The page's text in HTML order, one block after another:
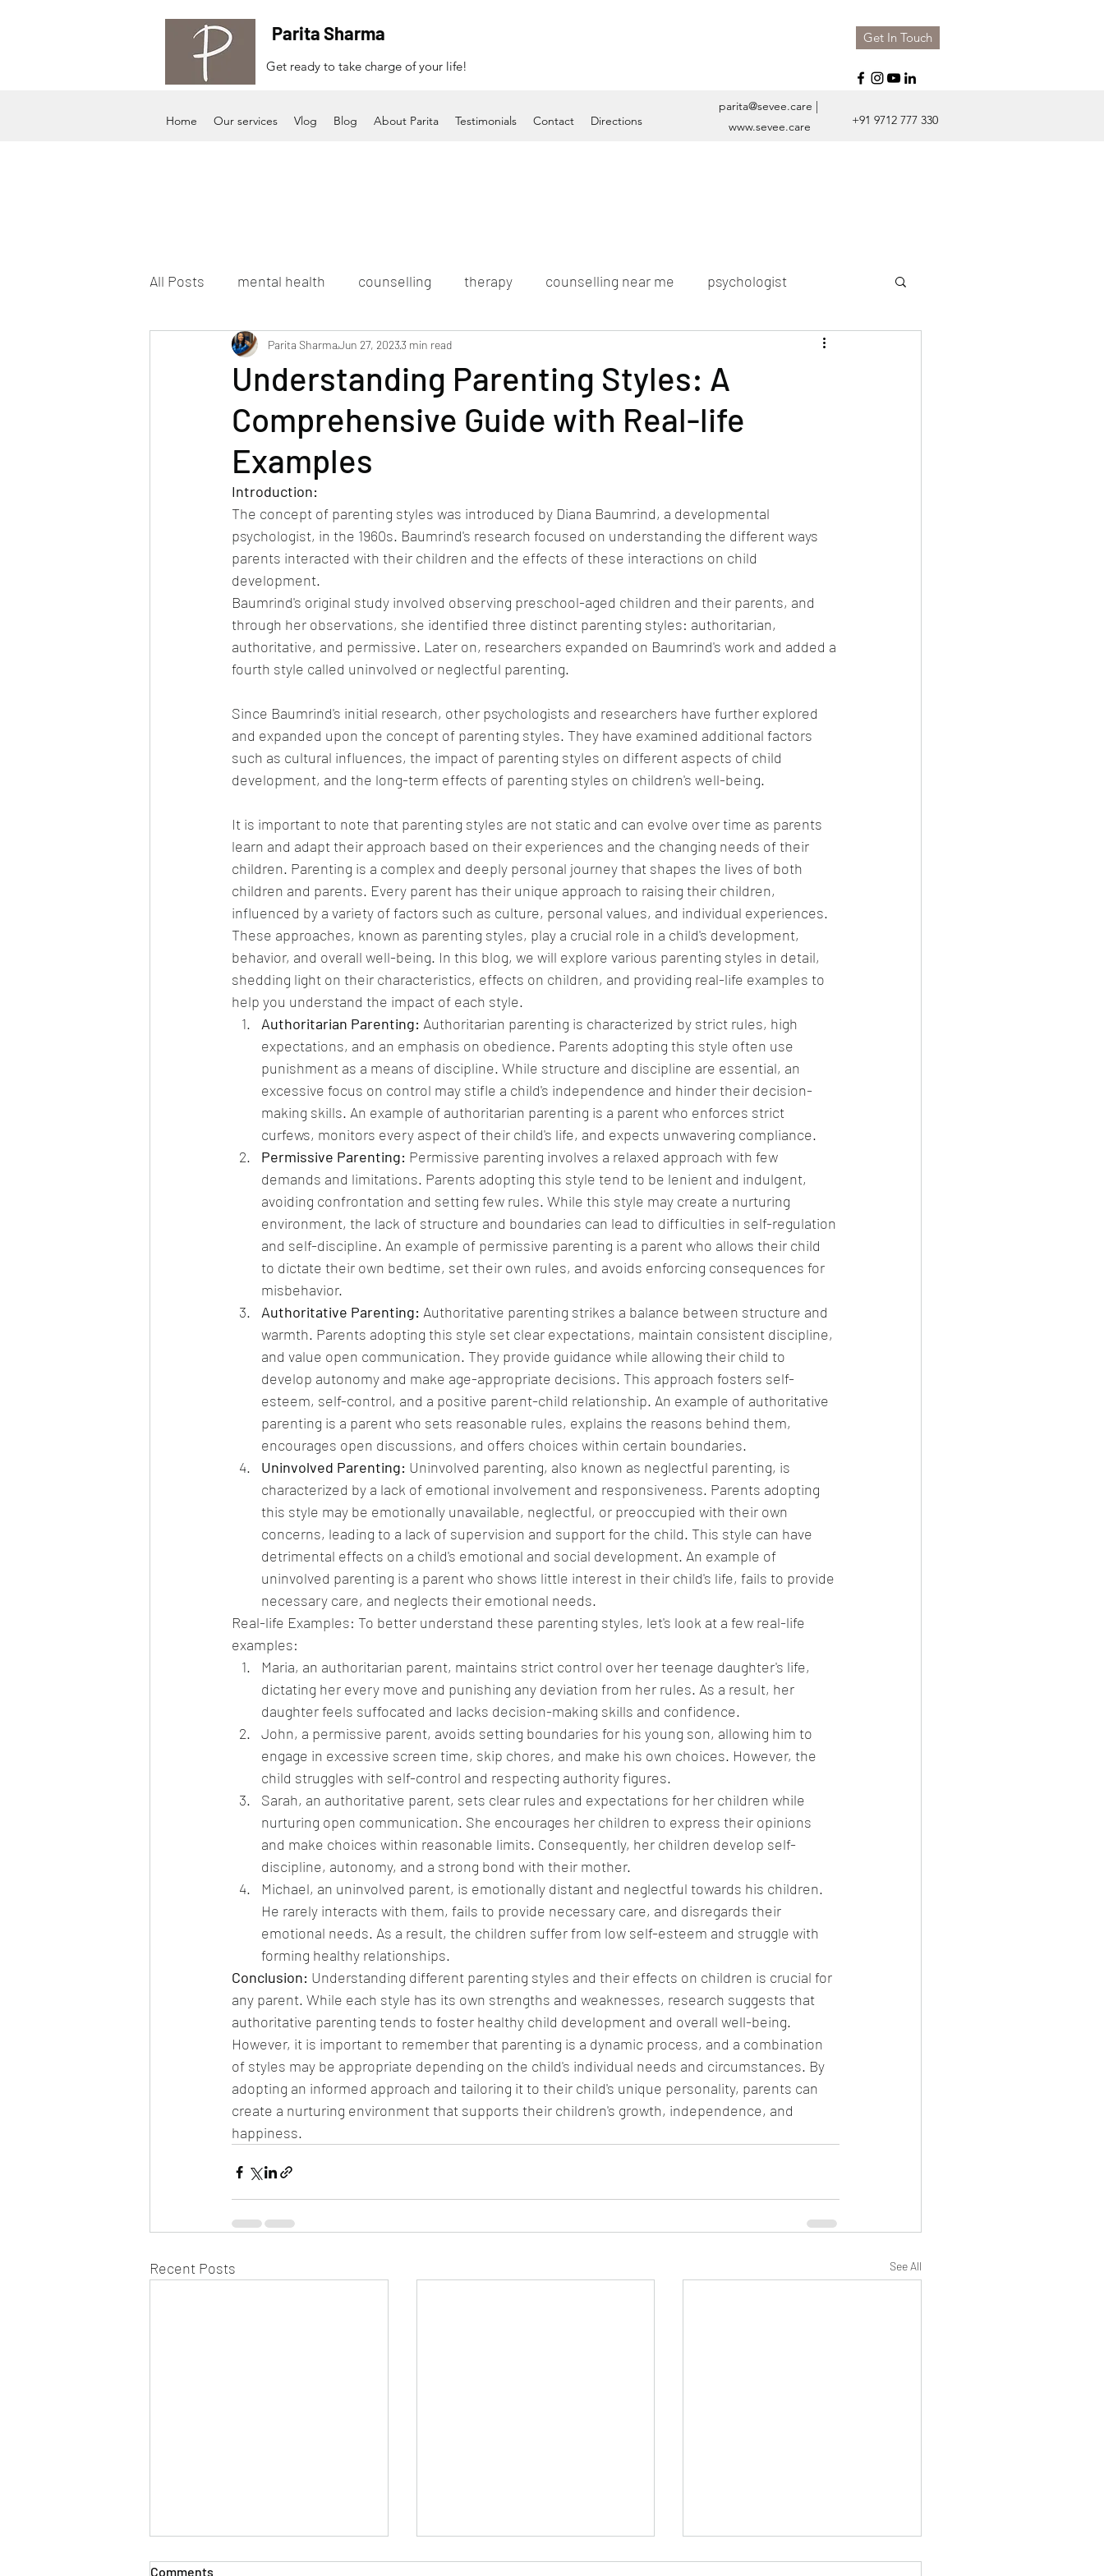
Parita Sharma
Get ready to take charge of your life!
Get In Touch
Home Our services Vlog Blog About Parita Testimonials Contact Directions
parita@sevee.care |
www.sevee.care
+91 9712 777 330
All Posts mental health counselling therapy counselling near me psychologist
Understanding Parenting Styles: A
Comprehensive Guide with Real-life
Examples
Parita SharmaJun 27, 20233 min read
Introduction:
The concept of parenting styles was introduced by Diana Baumrind, a developmental
psychologist, in the 1960s. Baumrind's research focused on understanding the different ways
parents interacted with their children and the effects of these interactions on child
development.
Baumrind's original study involved observing preschool-aged children and their parents, and
through her observations, she identified three distinct parenting styles: authoritarian,
authoritative, and permissive. Later on, researchers expanded on Baumrind's work and added a
fourth style called uninvolved or neglectful parenting.
Since Baumrind's initial research, other psychologists and researchers have further explored
and expanded upon the concept of parenting styles. They have examined additional factors
such as cultural influences, the impact of parenting styles on different aspects of child
development, and the long-term effects of parenting styles on children's well-being.
It is important to note that parenting styles are not static and can evolve over time as parents
learn and adapt their approach based on their experiences and the changing needs of their
children. Parenting is a complex and deeply personal journey that shapes the lives of both
children and parents. Every parent has their unique approach to raising their children,
influenced by a variety of factors such as culture, personal values, and individual experiences.
These approaches, known as parenting styles, play a crucial role in a child's development,
behavior, and overall well-being. In this blog, we will explore various parenting styles in detail,
shedding light on their characteristics, effects on children, and providing real-life examples to
help you understand the impact of each style.
Authoritarian Parenting: Authoritarian parenting is characterized by strict rules, high
expectations, and an emphasis on obedience. Parents adopting this style often use
punishment as a means of discipline. While structure and discipline are essential, an
excessive focus on control may stifle a child's independence and hinder their decision-
making skills. An example of authoritarian parenting is a parent who enforces strict
curfews, monitors every aspect of their child's life, and expects unwavering compliance.
Permissive Parenting: Permissive parenting involves a relaxed approach with few
demands and limitations. Parents adopting this style tend to be lenient and indulgent,
avoiding confrontation and setting few rules. While this style may create a nurturing
environment, the lack of structure and boundaries can lead to difficulties in self-regulation
and self-discipline. An example of permissive parenting is a parent who allows their child
to dictate their own bedtime, set their own rules, and avoids enforcing consequences for
misbehavior.
Authoritative Parenting: Authoritative parenting strikes a balance between structure and
warmth. Parents adopting this style set clear expectations, maintain consistent discipline,
and value open communication. They provide guidance while allowing their child to
develop autonomy and make age-appropriate decisions. This approach fosters self-
esteem, self-control, and a positive parent-child relationship. An example of authoritative
parenting is a parent who sets reasonable rules, explains the reasons behind them,
encourages open discussions, and offers choices within certain boundaries.
Uninvolved Parenting: Uninvolved parenting, also known as neglectful parenting, is
characterized by a lack of emotional involvement and responsiveness. Parents adopting
this style may be emotionally unavailable, neglectful, or preoccupied with their own
concerns, leading to a lack of supervision and support for the child. This style can have
detrimental effects on a child's emotional and social development. An example of
uninvolved parenting is a parent who shows little interest in their child's life, fails to provide
necessary care, and neglects their emotional needs.
Real-life Examples: To better understand these parenting styles, let's look at a few real-life
examples:
Maria, an authoritarian parent, maintains strict control over her teenage daughter's life,
dictating her every move and punishing any deviation from her rules. As a result, her
daughter feels suffocated and lacks decision-making skills and confidence.
John, a permissive parent, avoids setting boundaries for his young son, allowing him to
engage in excessive screen time, skip chores, and make his own choices. However, the
child struggles with self-control and respecting authority figures.
Sarah, an authoritative parent, sets clear rules and expectations for her children while
nurturing open communication. She encourages her children to express their opinions
and make choices within reasonable limits. Consequently, her children develop self-
discipline, autonomy, and a strong bond with their mother.
Michael, an uninvolved parent, is emotionally distant and neglectful towards his children.
He rarely interacts with them, fails to provide necessary care, and disregards their
emotional needs. As a result, the children suffer from low self-esteem and struggle with
forming healthy relationships.
Conclusion: Understanding different parenting styles and their effects on children is crucial for
any parent. While each style has its own strengths and weaknesses, research suggests that
authoritative parenting tends to foster healthy child development and overall well-being.
However, it is important to remember that parenting is a dynamic process, and a combination
of styles may be appropriate depending on the child's individual needs and circumstances. By
adopting an informed approach and tailoring it to their child's unique personality, parents can
create a nurturing environment that supports their children's growth, independence, and
happiness.
Recent Posts See All
Comments